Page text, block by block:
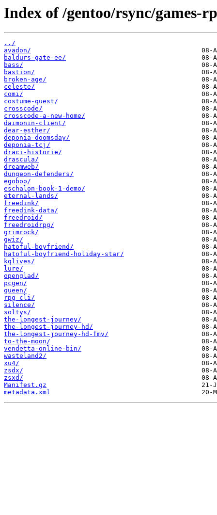
Index of /gentoo/rsync/games-
../
avadon/
baldurs-gate-ee/
bass/
bastion/
broken-age/
celeste/
comi/
costume-quest/
crosscode/
crosscode-a-new-home/
daimonin-client/
dear-esther/
deponia-doomsday/
deponia-tcj/
draci-historie/
drascula/
dreamweb/
dungeon-defenders/
egoboo/
eschalon-book-1-demo/
eternal-lands/
freedink/
freedink-data/
freedroid/
freedroidrpg/
grimrock/
gwiz/
hatoful-boyfriend/
hatoful-boyfriend-holiday-star/
kqlives/
lure/
openglad/
pcgen/
queen/
rpg-cli/
silence/
soltys/
the-longest-journey/
the-longest-journey-hd/
the-longest-journey-hd-fmv/
to-the-moon/
vendetta-online-bin/
wasteland2/
xu4/
zsdx/
zsxd/
Manifest.gz
metadata.xml